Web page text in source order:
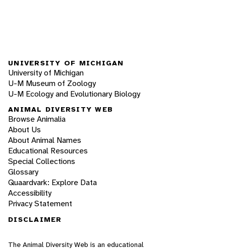
UNIVERSITY OF MICHIGAN
University of Michigan
U-M Museum of Zoology
U-M Ecology and Evolutionary Biology
ANIMAL DIVERSITY WEB
Browse Animalia
About Us
About Animal Names
Educational Resources
Special Collections
Glossary
Quaardvark: Explore Data
Accessibility
Privacy Statement
DISCLAIMER
The Animal Diversity Web is an educational